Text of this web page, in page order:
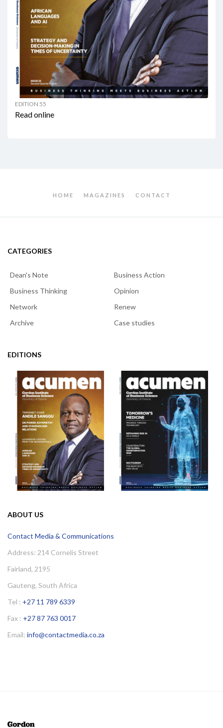
EDITION 55
Read online
HOME MAGAZINES CONTACT
CATEGORIES
Dean's Note
Business Action
Business Thinking
Opinion
Network
Renew
Archive
Case studies
EDITIONS
ABOUT US
Contact Media & Communications
Address: 214 Cornelis Street
Fairland, 2195
Gauteng, South Africa
Tel : +27 11 789 6339
Fax : +27 87 763 0017
Email: info@contactmedia.co.za